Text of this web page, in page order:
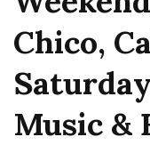
Chico,
Music &